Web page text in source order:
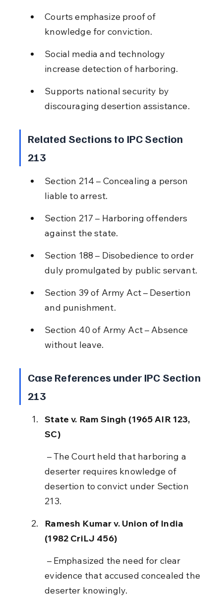
Courts emphasize proof of
knowledge for conviction.
Social media and technology
increase detection of harboring.
Supports national security by
discouraging desertion assistance.
Related Sections to IPC Section
213
Section 214 – Concealing a person
liable to arrest.
Section 217 – Harboring offenders
against the state.
Section 188 – Disobedience to order
duly promulgated by public servant.
Section 39 of Army Act – Desertion
and punishment.
Section 40 of Army Act – Absence
without leave.
Case References under IPC Section
213
State v. Ram Singh (1965 AIR 123,
SC)
deserter requires knowledge of
desertion to convict under Section
213.
Ramesh Kumar v. Union of India
(1982 CriLJ 456)
evidence that accused concealed the
deserter knowingly.